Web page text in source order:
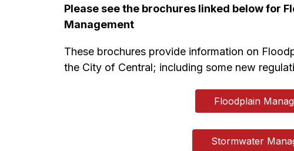
Please see the brochures linked below for
Management
These brochures provide information on
the City of Central; including some new
Floodplain
Stormwater